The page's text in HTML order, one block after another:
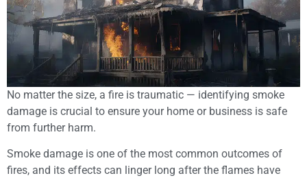
No matter the size, a fire is traumatic — identifying smoke
damage is crucial to ensure your home or business is safe
from further harm.
Smoke damage is one of the most common outcomes of
fires, and its effects can linger long after the flames have